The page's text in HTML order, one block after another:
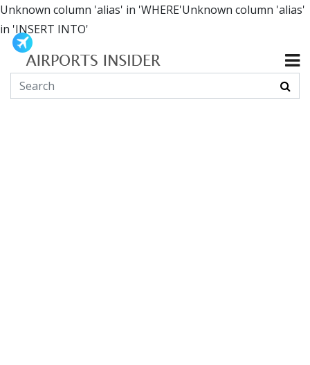
Unknown column 'alias' in 'WHERE'Unknown column 'alias'
in 'INSERT INTO'